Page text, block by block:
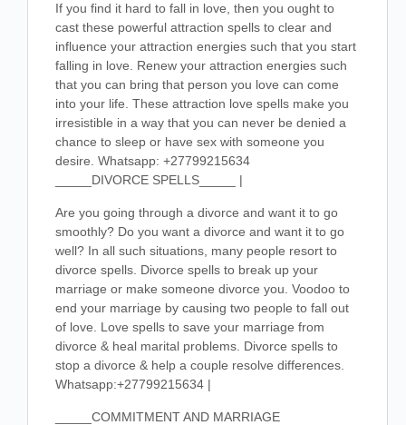
If you find it hard to fall in love, then you ought to
cast these powerful attraction spells to clear and
influence your attraction energies such that you start
falling in love. Renew your attraction energies such
that you can bring that person you love can come
into your life. These attraction love spells make you
irresistible in a way that you can never be denied a
chance to sleep or have sex with someone you
desire. Whatsapp: +27799215634
_____DIVORCE SPELLS_____ |
Are you going through a divorce and want it to go
smoothly? Do you want a divorce and want it to go
well? In all such situations, many people resort to
divorce spells. Divorce spells to break up your
marriage or make someone divorce you. Voodoo to
end your marriage by causing two people to fall out
of love. Love spells to save your marriage from
divorce & heal marital problems. Divorce spells to
stop a divorce & help a couple resolve differences.
Whatsapp:+27799215634 |
_____COMMITMENT AND MARRIAGE